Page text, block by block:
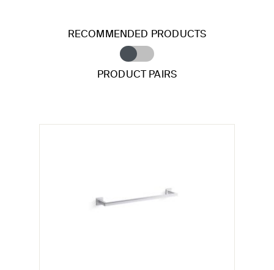
RECOMMENDED PRODUCTS
PRODUCT PAIRS